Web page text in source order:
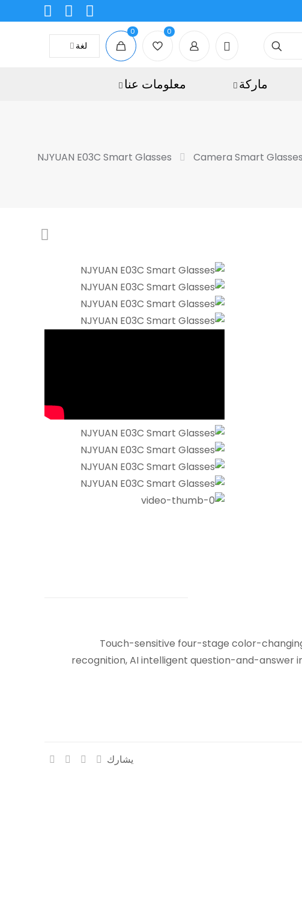
0
0
لغة
ماركة معلومات عنا
Camera Smart Glasses
NJYUAN E03C Smart Glasses
Touch-sensitive four-stage color-
recognition, AI intelligent question-and-
يشارك